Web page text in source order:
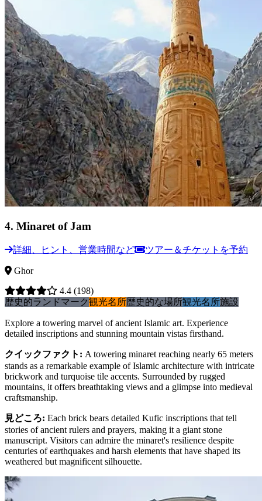
4. Minaret of Jam
詳細、ヒント、営業時間など ツアー＆チケットを予約
Ghor
4.4 (198)
歴史的ランドマーク観光名所歴史的な場所観光名所施設
Explore a towering marvel of ancient Islamic art. Experience
detailed inscriptions and stunning mountain vistas firsthand.
クイックファクト : A towering minaret reaching nearly 65 meters
stands as a remarkable example of Islamic architecture with intricate
brickwork and turquoise tile accents. Surrounded by rugged
mountains, it offers breathtaking views and a glimpse into medieval
craftsmanship.
見どころ: Each brick bears detailed Kufic inscriptions that tell
stories of ancient rulers and prayers, making it a giant stone
manuscript. Visitors can admire the minaret's resilience despite
centuries of earthquakes and harsh elements that have shaped its
weathered but magnificent silhouette.